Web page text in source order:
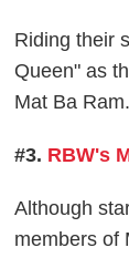
Riding their
Queen" as
Mat Ba
#3. RBW's
Although
members of